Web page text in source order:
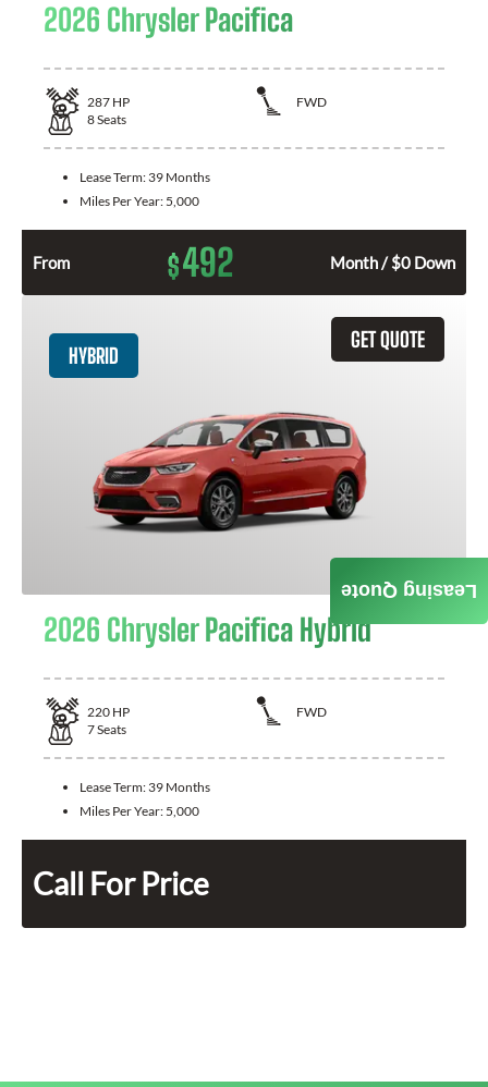
2026 Chrysler Pacifica
287 HP
FWD
8Seats
Lease Term: 39 Months
Miles Per Year: 5,000
From $492 Month / $0 Down
GET QUOTE
HYBRID
2026 Chrysler Pacifica Hybrid
220 HP
FWD
7Seats
Lease Term: 39 Months
Miles Per Year: 5,000
Call For Price
Leasing Quote